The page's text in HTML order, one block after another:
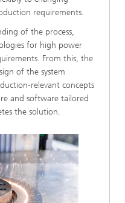
requirements.
of the process,
for high power
From this, the
of the system
relevant concepts
and software tailored
the solution.